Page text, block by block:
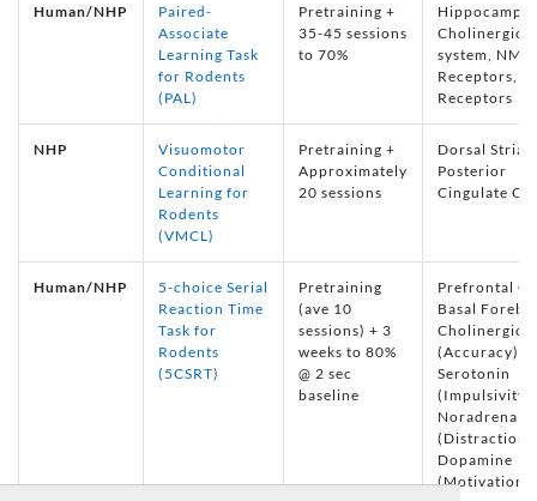
Human/NHP
Paired-
Associate
Learning Task
for Rodents
(PAL)
Pretraining +
35-45 sessions
to 70%
Cholinergic
system,
Receptors,
Receptors
NHP
Visuomotor
Conditional
Learning for
Rodents
(VMCL)
Pretraining +
Approximately
20 sessions
Dorsal
Posterior
Cingulate
Human/NHP
5-choice Serial
Reaction Time
Task for
Rodents
(5CSRT)
Pretraining
(ave 10
sessions) + 3
weeks to 80%
@ 2 sec
baseline
Prefrontal
Basal
Cholinergic
(Accuracy),
Serotonin
(Impulsivity),
(Distraction),
Dopamine
(Motivation)